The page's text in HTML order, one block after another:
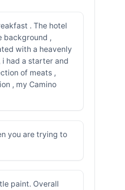
. The hotel
background ,
with a heavenly
had a starter and
of meats ,
, my Camino
you are trying to
paint. Overall